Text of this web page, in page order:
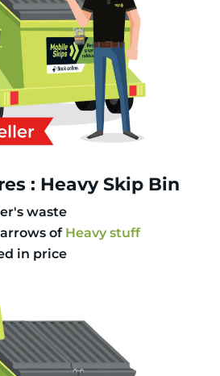
: Heavy Skip Bin
waste
of Heavy stuff
in price